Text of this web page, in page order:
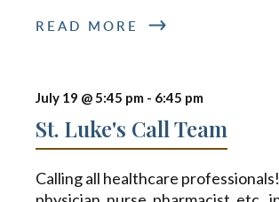
READ MORE
July 19 @ 5:45 pm - 6:45 pm
St. Luke's Call Team
Calling all healthcare